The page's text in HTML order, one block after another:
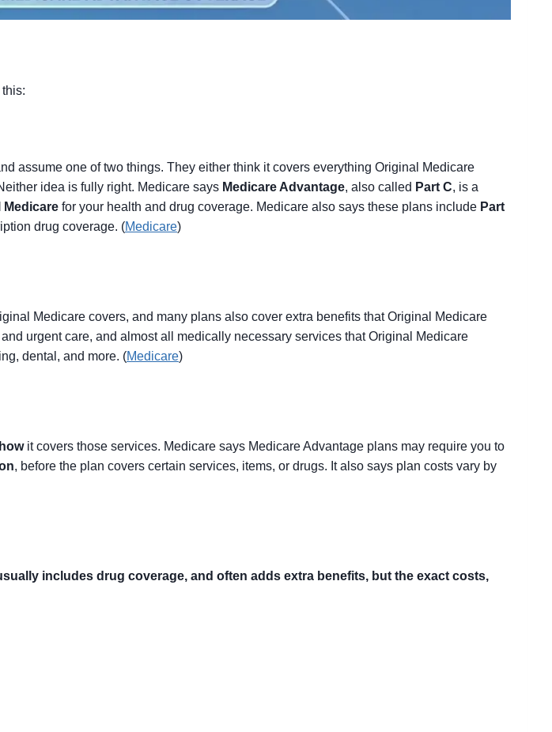
assume one of two things. They either think it covers everything Original Medicare
idea is fully right. Medicare says Medicare Advantage, also called Part C, is a
Medicare for your health and drug coverage. Medicare also says these plans include Part
drug coverage. (Medicare)
Medicare covers, and many plans also cover extra benefits that Original Medicare
urgent care, and almost all medically necessary services that Original Medicare
dental, and more. (Medicare)
howit covers those services. Medicare says Medicare Advantage plans may require you to
, before the plan covers certain services, items, or drugs. It also says plan costs vary by
includes drug coverage, and often adds extra benefits, but the exact costs,